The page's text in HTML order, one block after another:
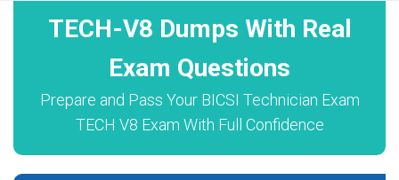
TECH-V8 Dumps With Real
Exam Questions
Prepare and Pass Your BICSI Technician Exam
TECH V8 Exam With Full Confidence